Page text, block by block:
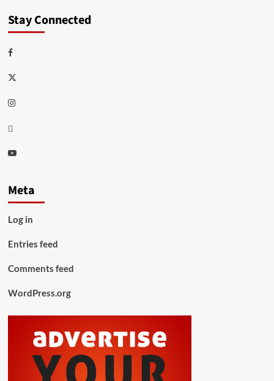
Stay Connected
Facebook
Twitter
Instagram
Thread
Youtube
Meta
Log in
Entries feed
Comments feed
WordPress.org